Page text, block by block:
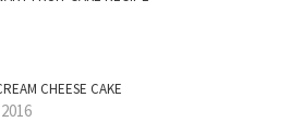
CHEESE CAKE